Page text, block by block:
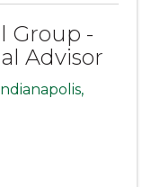
Group -
Advisor
Indianapolis,